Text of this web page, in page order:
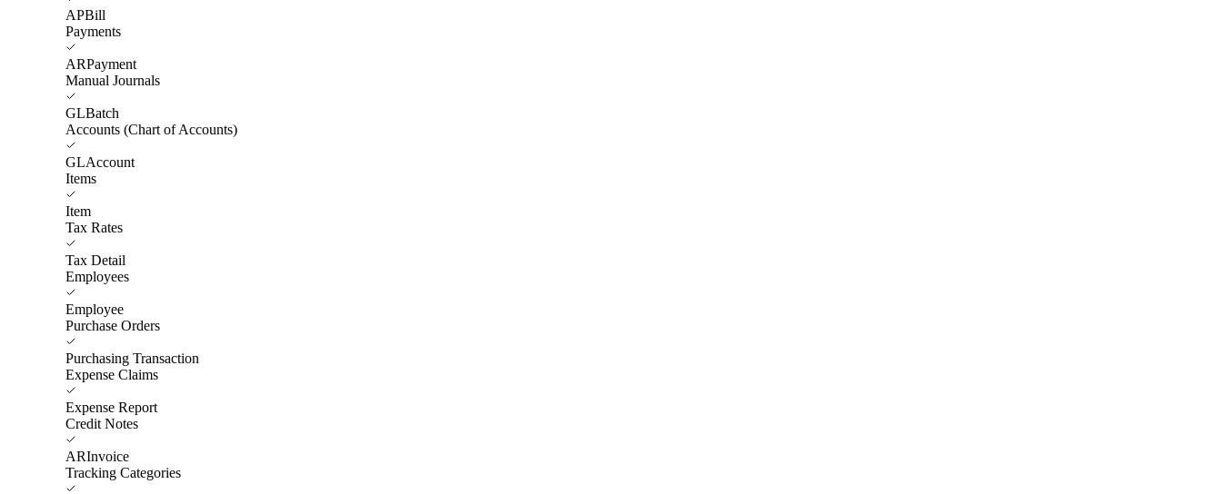
APBill
Payments
ARPayment
Manual Journals
GLBatch
Accounts (Chart of Accounts)
GLAccount
Items
Item
Tax Rates
Tax Detail
Employees
Employee
Purchase Orders
Purchasing Transaction
Expense Claims
Expense Report
Credit Notes
ARInvoice
Tracking Categories